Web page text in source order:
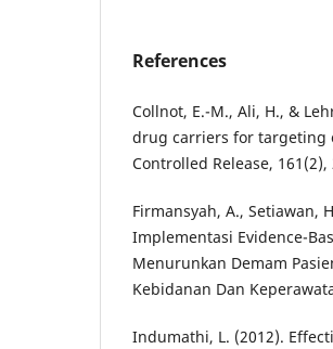
References
Collnot, E.-M., Ali, H., &
drug carriers for targeting
Controlled Release, 161(2),
Firmansyah, A., Setiawan,
Implementasi Evidence-
Menurunkan Demam
Kebidanan Dan
Indumathi, L. (2012).